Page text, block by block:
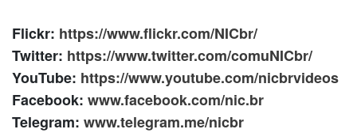
Flickr: https://www.flickr.com/NICbr/
Twitter: https://www.twitter.com/comuNICbr/
YouTube: https://www.youtube.com/nicbrvideos
Facebook: www.facebook.com/nic.br
Telegram: www.telegram.me/nicbr